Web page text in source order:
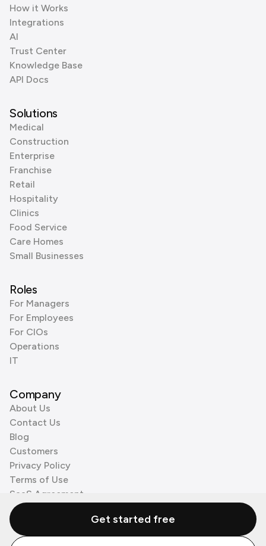
How it Works
Integrations
AI
Trust Center
Knowledge Base
API Docs
Solutions
Medical
Construction
Enterprise
Franchise
Retail
Hospitality
Clinics
Food Service
Care Homes
Small Businesses
Roles
For Managers
For Employees
For CIOs
Operations
IT
Company
About Us
Contact Us
Blog
Customers
Privacy Policy
Terms of Use
SaaS Agreement
Cookie Policy
3rd Party ProcessorsGet started free